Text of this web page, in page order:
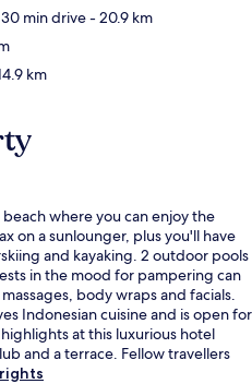
min drive- 20.9 km
km
where you can enjoy the
on a sunlounger, plus you'll have
and kayaking. 2 outdoor pools
in the mood for pampering can
body wraps and facials.
Indonesian cuisine and is open for
at this luxurious hotel
and a terrace. Fellow travellers